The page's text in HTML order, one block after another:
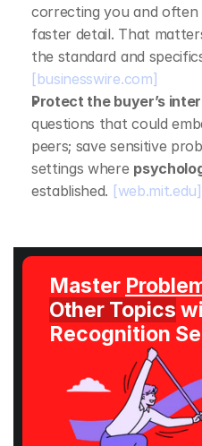
correcting you and often
faster detail. That
[businesswire.com]
Protect the buyer’s
questions that could
peers; save sensitive
settings where
established. [web.mit.edu]
Master
Other Topics
Recognition